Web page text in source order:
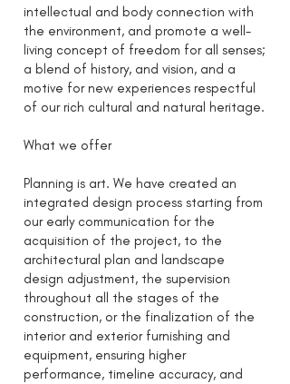
intellectual and body connection with
the environment, and promote a well-
living concept of freedom for all senses;
a blend of history, and vision, and a
motive for new experiences respectful
of our rich cultural and natural heritage.
What we offer
Planning is art. We have created an
integrated design process starting from
our early communication for the
acquisition of the project, to the
architectural plan and landscape
design adjustment, the supervision
throughout all the stages of the
construction, or the finalization of the
interior and exterior furnishing and
equipment, ensuring higher
performance, timeline accuracy, and